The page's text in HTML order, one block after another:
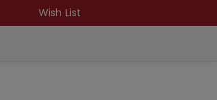
Wish List